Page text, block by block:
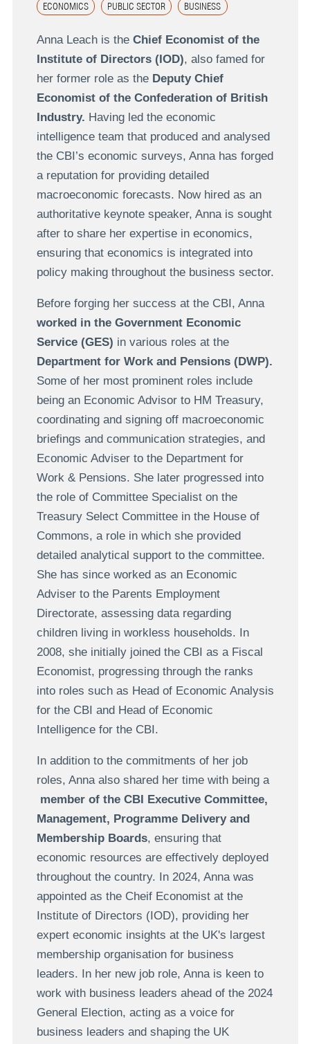
ECONOMICS PUBLIC SECTOR BUSINESS
Anna Leach is the Chief Economist of the
Institute of Directors (IOD), also famed for
her former role as the Deputy Chief
Economist of the Confederation of British
Industry. Having led the economic
intelligence team that produced and analysed
the CBI’s economic surveys, Anna has forged
a reputation for providing detailed
macroeconomic forecasts. Now hired as an
authoritative keynote speaker, Anna is sought
after to share her expertise in economics,
ensuring that economics is integrated into
policy making throughout the business sector.
Before forging her success at the CBI, Anna
worked in the Government Economic
Service (GES) in various roles at the
Department for Work and Pensions (DWP).
Some of her most prominent roles include
being an Economic Advisor to HM Treasury,
coordinating and signing off macroeconomic
briefings and communication strategies, and
Economic Adviser to the Department for
Work & Pensions. She later progressed into
the role of Committee Specialist on the
Treasury Select Committee in the House of
Commons, a role in which she provided
detailed analytical support to the committee.
She has since worked as an Economic
Adviser to the Parents Employment
Directorate, assessing data regarding
children living in workless households. In
2008, she initially joined the CBI as a Fiscal
Economist, progressing through the ranks
into roles such as Head of Economic Analysis
for the CBI and Head of Economic
Intelligence for the CBI.
In addition to the commitments of her job
roles, Anna also shared her time with being a
member of the CBI Executive Committee,
Management, Programme Delivery and
Membership Boards, ensuring that
economic resources are effectively deployed
throughout the country. In 2024, Anna was
appointed as the Cheif Economist at the
Institute of Directors (IOD), providing her
expert economic insights at the UK's largest
membership organisation for business
leaders. In her new job role, Anna is keen to
work with business leaders ahead of the 2024
General Election, acting as a voice for
business leaders and shaping the UK